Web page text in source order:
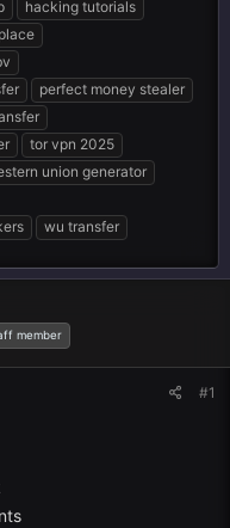
hacking tutorials
perfect money stealer
tor vpn 2025
union generator
wu transfer
member
#1